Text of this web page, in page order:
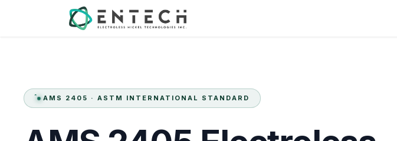
AMS 2405 · ASTM INTERNATIONAL STANDARD